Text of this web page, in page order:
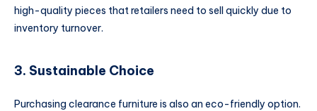
high-quality pieces that retailers need to sell quickly due to
inventory turnover.
3. Sustainable Choice
Purchasing clearance furniture is also an eco-friendly option.